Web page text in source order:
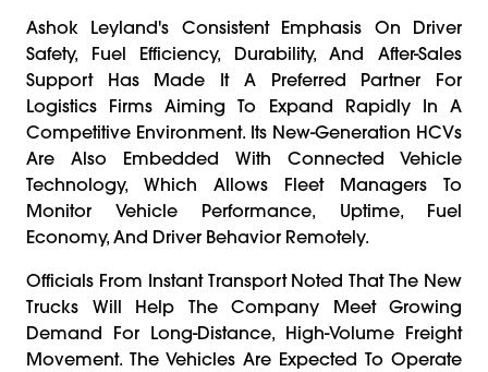
Ashok Leyland's Consistent Emphasis On Driver
Safety, Fuel Efficiency, Durability, And After-Sales
Support Has Made It A Preferred Partner For
Logistics Firms Aiming To Expand Rapidly In A
Competitive Environment. Its New-Generation HCVs
Are Also Embedded With Connected Vehicle
Technology, Which Allows Fleet Managers To
Monitor Vehicle Performance, Uptime, Fuel
Economy, And Driver Behavior Remotely.
Officials From Instant Transport Noted That The New
Trucks Will Help The Company Meet Growing
Demand For Long-Distance, High-Volume Freight
Movement. The Vehicles Are Expected To Operate